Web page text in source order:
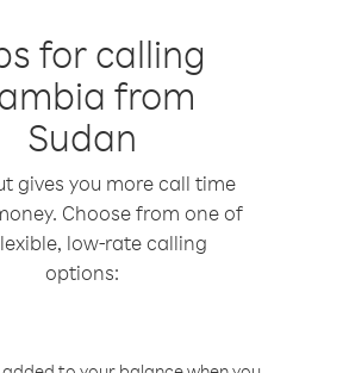
for calling
from
Sudan
gives you more call time
Choose from one of
low-rate calling
options: